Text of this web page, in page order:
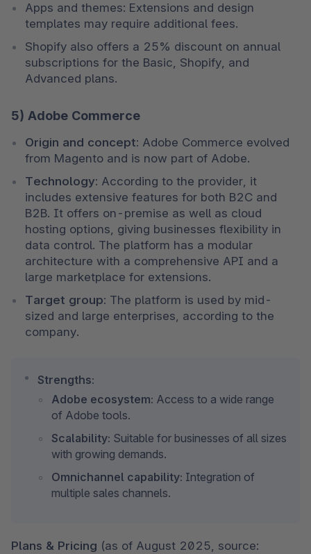
Apps and themes: Extensions and design
templates may require additional fees.
Shopify also offers a 25% discount on annual
subscriptions for the Basic, Shopify, and
Advanced plans.
5) Adobe Commerce
Origin and concept: Adobe Commerce evolved
from Magento and is now part of Adobe.
Technology: According to the provider, it
includes extensive features for both B2C and
B2B. It offers on-premise as well as cloud
hosting options, giving businesses flexibility in
data control. The platform has a modular
architecture with a comprehensive API and a
large marketplace for extensions.
Target group: The platform is used by mid-
sized and large enterprises, according to the
company.
Strengths:
Adobe ecosystem: Access to a wide range
of Adobe tools.
Scalability: Suitable for businesses of all sizes
with growing demands.
Omnichannel capability: Integration of
multiple sales channels.
Plans & Pricing (as of August 2025, source: